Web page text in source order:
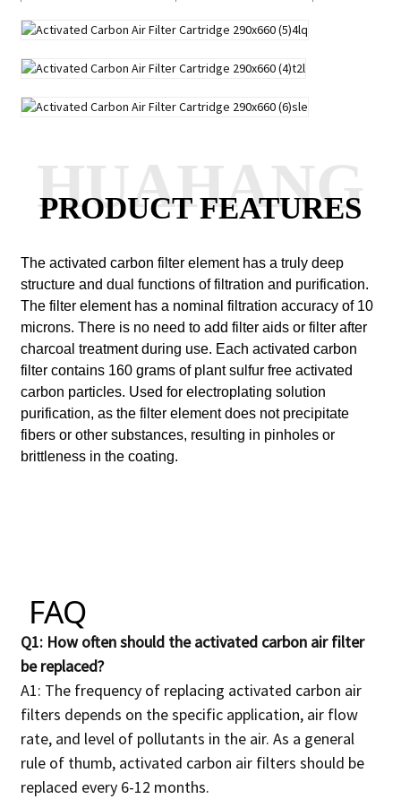
PRODUCT FEATURES
HUAHANG
The activated carbon filter element has a truly deep
structure and dual functions of filtration and purification.
The filter element has a nominal filtration accuracy of 10
microns. There is no need to add filter aids or filter after
charcoal treatment during use. Each activated carbon
filter contains 160 grams of plant sulfur free activated
carbon particles. Used for electroplating solution
purification, as the filter element does not precipitate
fibers or other substances, resulting in pinholes or
brittleness in the coating.
FAQ
Q1: How often should the activated carbon air filter
be replaced?
A1: The frequency of replacing activated carbon air
filters depends on the specific application, air flow
rate, and level of pollutants in the air. As a general
rule of thumb, activated carbon air filters should be
replaced every 6-12 months.